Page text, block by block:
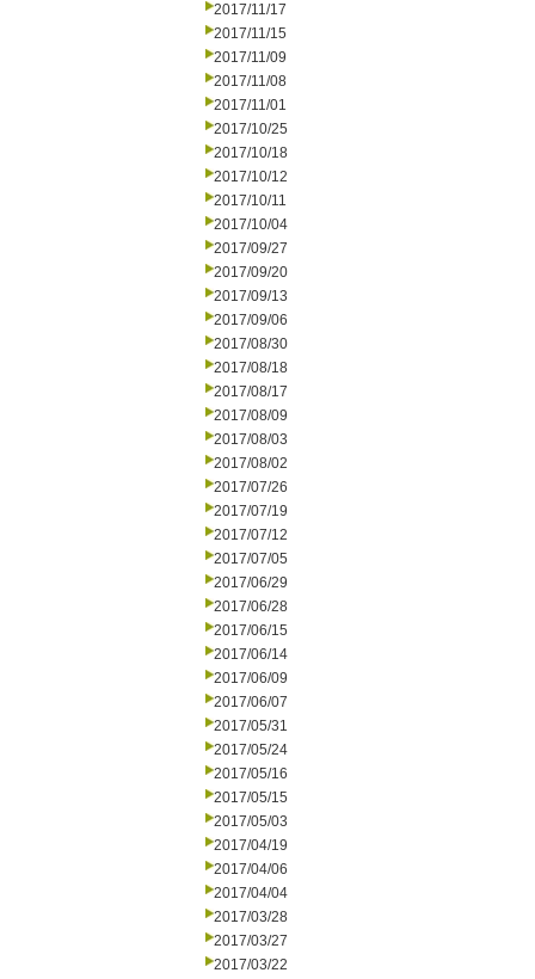
2017/11/17
2017/11/15
2017/11/09
2017/11/08
2017/11/01
2017/10/25
2017/10/18
2017/10/12
2017/10/11
2017/10/04
2017/09/27
2017/09/20
2017/09/13
2017/09/06
2017/08/30
2017/08/18
2017/08/17
2017/08/09
2017/08/03
2017/08/02
2017/07/26
2017/07/19
2017/07/12
2017/07/05
2017/06/29
2017/06/28
2017/06/15
2017/06/14
2017/06/09
2017/06/07
2017/05/31
2017/05/24
2017/05/16
2017/05/15
2017/05/03
2017/04/19
2017/04/06
2017/04/04
2017/03/28
2017/03/27
2017/03/22